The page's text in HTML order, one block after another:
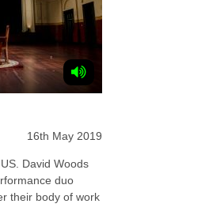
16th May 2019
David Woods
duo
their body of work